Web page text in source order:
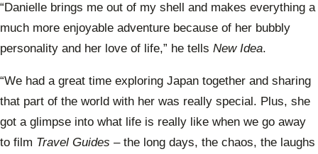
“Danielle brings me out of my shell and makes everything a
much more enjoyable adventure because of her bubbly
personality and her love of life,” he tells New Idea.
“We had a great time exploring Japan together and sharing
that part of the world with her was really special. Plus, she
got a glimpse into what life is really like when we go away
to film Travel Guides – the long days, the chaos, the laughs